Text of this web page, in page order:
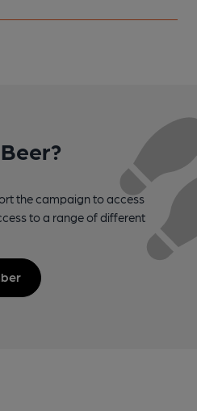
the campaign to access
to a range of different